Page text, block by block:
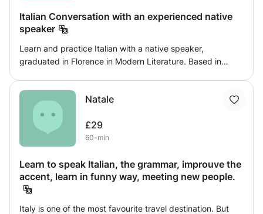
Italian Conversation with an experienced native
speaker
Learn and practice Italian with a native speaker,
graduated in Florence in Modern Literature. Based in
Italian culture. We can focus on writing, reading, listening
and speaking, in many different and funny ways that
would make you feel the beauty of the language, instead
of the fatigue of learning!
Natale
£29
60-min
Learn to speak Italian, the grammar, improuve the
accent, learn in funny way, meeting new people.
Italy is one of the most favourite travel destination. But